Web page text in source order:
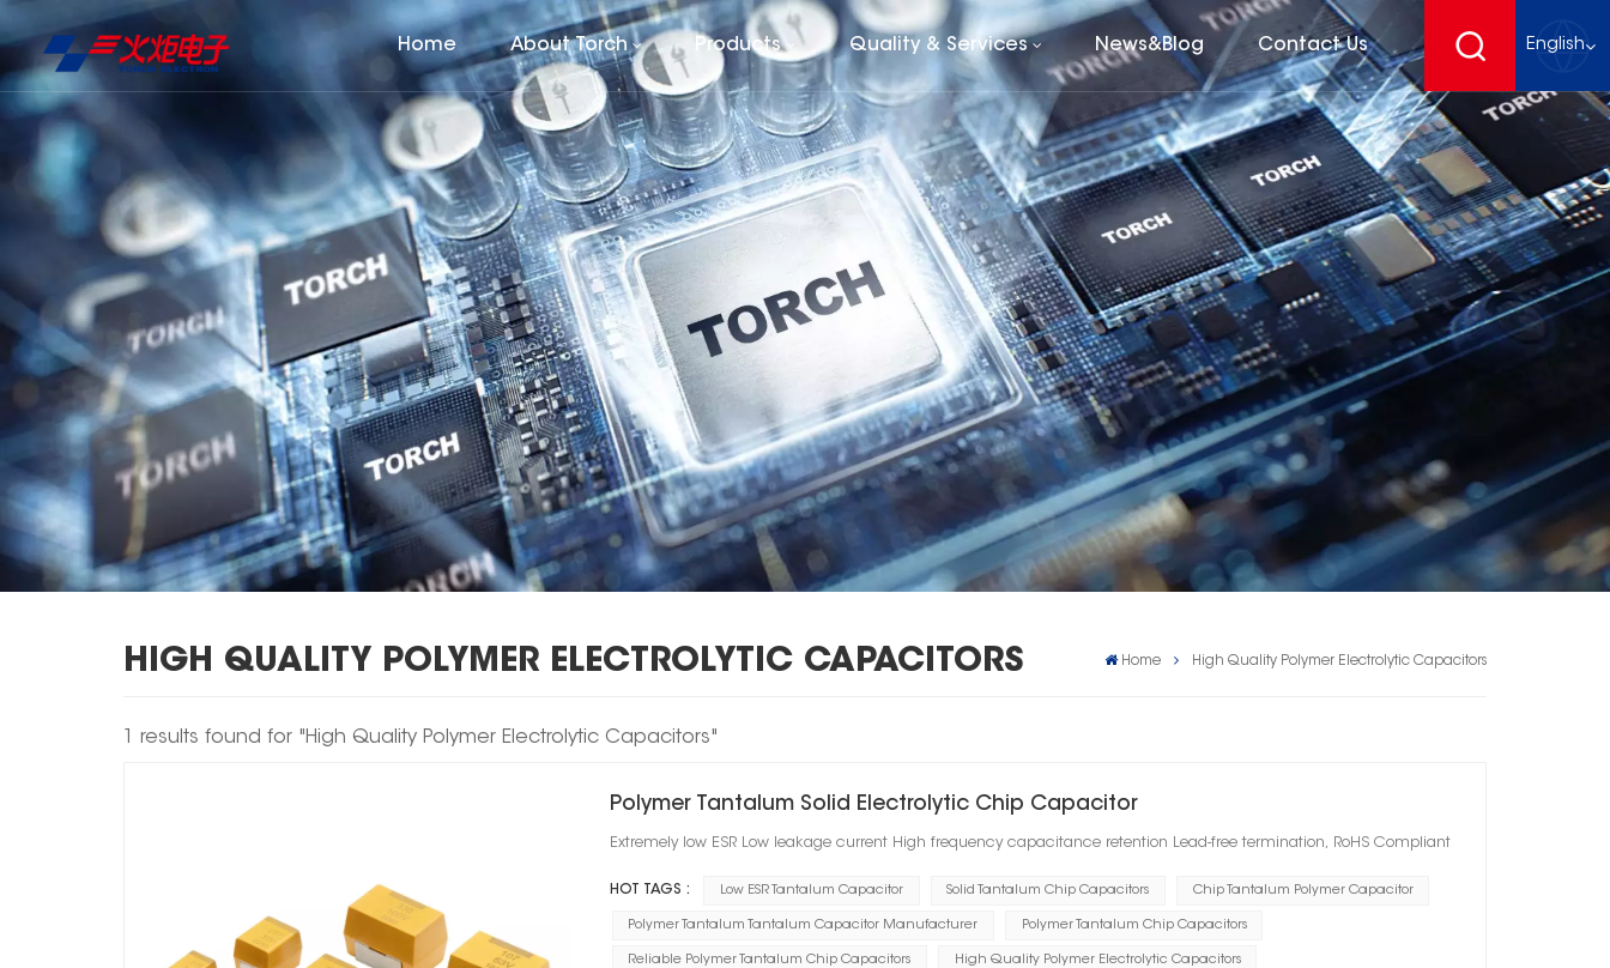
Home About Torch Products Quality & Services News&Blog Contact Us English
English
français
Deutsch
español
HIGH QUALITY POLYMER ELECTROLYTIC CAPACITORS Home High Quality Polymer Electrolytic Capacitors
1 results found for "High Quality Polymer Electrolytic Capacitors"
Polymer Tantalum Solid Electrolytic Chip Capacitor
Extremely low ESR Low leakage current High frequency capacitance retention Lead-free termination, RoHS Compliant
HOT TAGS : Low ESR Tantalum Capacitor Solid Tantalum Chip Capacitors Chip Tantalum Polymer Capacitor
Polymer Tantalum Tantalum Capacitor Manufacturer Polymer Tantalum Chip Capacitors
Reliable Polymer Tantalum Chip Capacitors High Quality Polymer Electrolytic Capacitors